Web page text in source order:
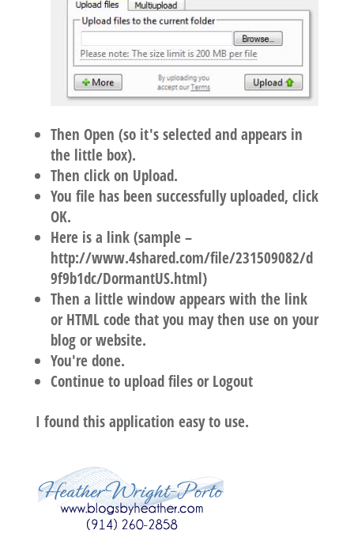
Then Open (so it's selected and appears in
the little box).
Then click on Upload.
You file has been successfully uploaded, click
OK.
Here is a link (sample –
http://www.4shared.com/file/231509082/d
9f9b1dc/DormantUS.html)
Then a little window appears with the link
or HTML code that you may then use on your
blog or website.
You're done.
Continue to upload files or Logout
I found this application easy to use.